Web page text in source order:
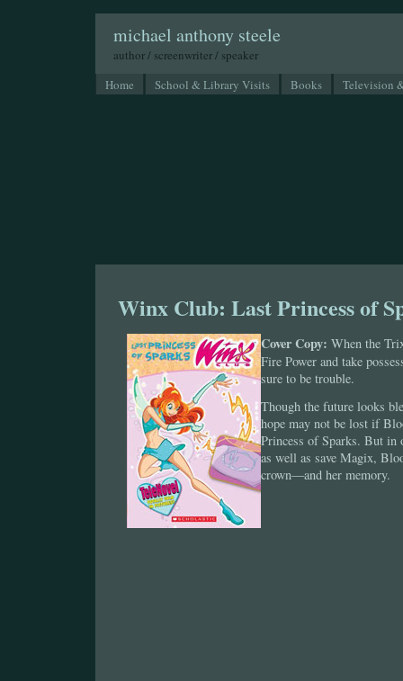
michael anthony steele
author / screenwriter / speaker
Home
School & Library Visits Books Television
Winx Club: Last Princess of
Cover Copy: When the
Fire Power and take
sure to be trouble.
Though the future looks
hope may not be lost if
Princess of Sparks. But in
as well as save Magix,
crown—and her memory.